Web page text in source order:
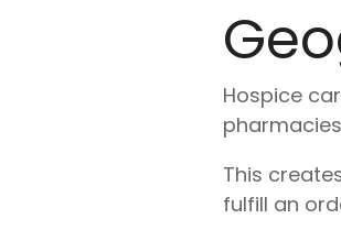
Hospice
This
fulfill an